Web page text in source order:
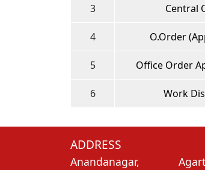
3 Central
4 O.Order
5 Office Order
6 Work
ADDRESS
Anandanagar,